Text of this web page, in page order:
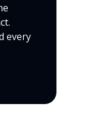
every